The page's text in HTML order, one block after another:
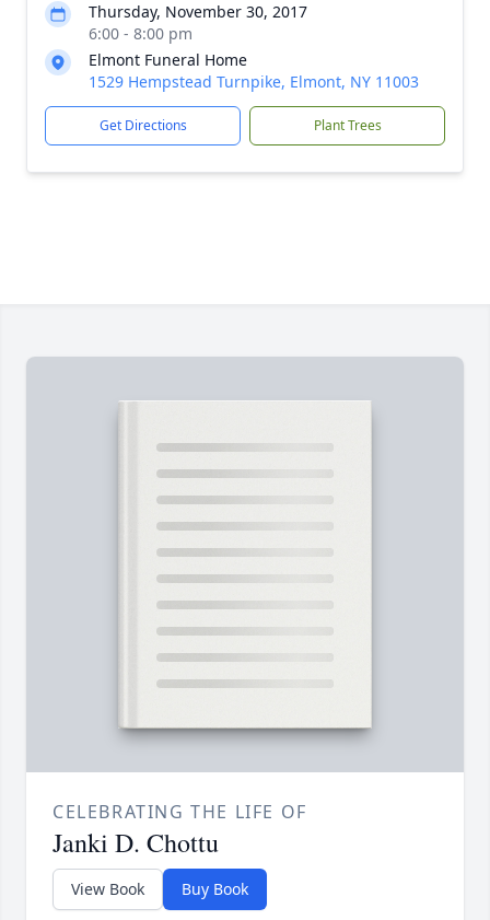
Thursday, November 30, 2017
6:00 - 8:00 pm
Elmont Funeral Home
1529 Hempstead Turnpike, Elmont, NY 11003
Get Directions Plant Trees
CELEBRATING THE LIFE OF
Janki D. Chottu
View Book Buy Book